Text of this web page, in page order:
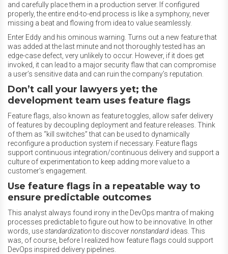
and carefully place them in a production server. If configured
properly, the entire end-to-end process is like a symphony, never
missing a beat and flowing from idea to value seamlessly.
Enter Eddy and his ominous warning. Turns out a new feature that
was added at the last minute and not thoroughly tested has an
edge-case defect, very unlikely to occur. However, if it does get
invoked, it can lead to a major security flaw that can compromise
a user’s sensitive data and can ruin the company’s reputation.
Don’t call your lawyers yet; the
development team uses feature flags
Feature flags, also known as feature toggles, allow safer delivery
of features by decoupling deployment and feature releases. Think
of them as “kill switches” that can be used to dynamically
reconfigure a production system if necessary. Feature flags
support continuous integration/continuous delivery and support a
culture of experimentation to keep adding more value to a
customer’s engagement.
Use feature flags in a repeatable way to
ensure predictable outcomes
This analyst always found irony in the DevOps mantra of making
processes predictable to figure out how to be innovative. In other
words, usestandardizationto discovernonstandard ideas. This
was, of course, before I realized how feature flags could support
DevOps inspired delivery pipelines.